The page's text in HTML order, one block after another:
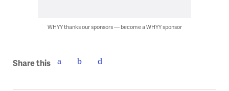
WHYY thanks our sponsors — become a WHYY sponsor
Share this